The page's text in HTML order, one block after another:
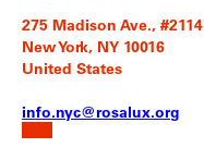
275 Madison Ave., #2114
New York, NY 10016
United States
info.nyc@rosalux.org